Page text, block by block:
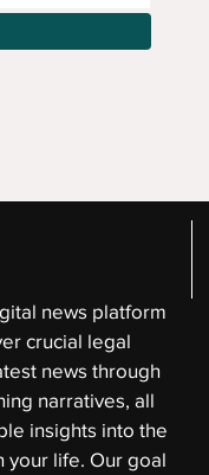
news platform
crucial legal
news through
narratives, all
insights into the
your life. Our goal